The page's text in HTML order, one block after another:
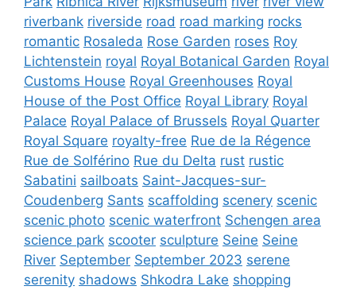
riverbank riverside road road marking rocks
romantic Rosaleda Rose Garden roses Roy
Lichtenstein royal Royal Botanical Garden Royal
Customs House Royal Greenhouses Royal
House of the Post Office Royal Library Royal
Palace Royal Palace of Brussels Royal Quarter
Royal Square royalty-free Rue de la Régence
Rue de Solférino Rue du Delta rust rustic
Sabatini sailboats Saint-Jacques-sur-
Coudenberg Sants scaffolding scenery scenic
scenic photo scenic waterfront Schengen area
science park scooter sculpture Seine Seine
River September September 2023 serene
serenity shadows Shkodra Lake shopping